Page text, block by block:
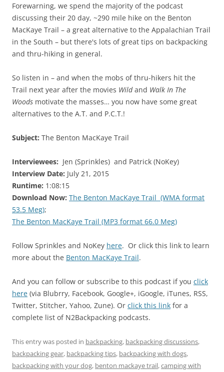
Forewarning, we spend the majority of the podcast
discussing their 20 day, ~290 mile hike on the Benton
MacKaye Trail – a great alternative to the Appalachian Trail
in the South – but there's lots of great tips on backpacking
and thru-hiking in general.
So listen in – and when the mobs of thru-hikers hit the
Trail next year after the movies Wildand Walk In The
Woods motivate the masses… you now have some great
alternatives to the A.T. and P.C.T.!
Subject: The Benton MacKaye Trail
Interviewees: Jen (Sprinkles) and Patrick (NoKey)
Interview Date: July 21, 2015
Runtime: 1:08:15
Download Now: The Benton MacKaye Trail (WMA format
53.5 Meg);
The Benton MacKaye Trail (MP3 format 66.0 Meg)
Follow Sprinkles and NoKey here. Or click this link to learn
more about the Benton MacKaye Trail.
And you can follow or subscribe to this podcast if you click
here (via Blubrry, Facebook, Google+, iGoogle, iTunes, RSS,
Twitter, Stitcher, Yahoo, Zune). Or click this link for a
complete list of N2Backpacking podcasts.
This entry was posted in backpacking, backpacking discussions,
backpacking gear, backpacking tips, backpacking with dogs,
backpacking with your dog, benton mackaye trail,camping with